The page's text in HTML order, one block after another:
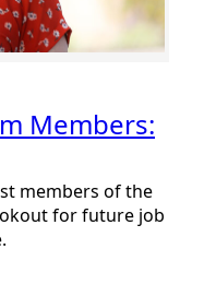
Members:
members of the
for future job